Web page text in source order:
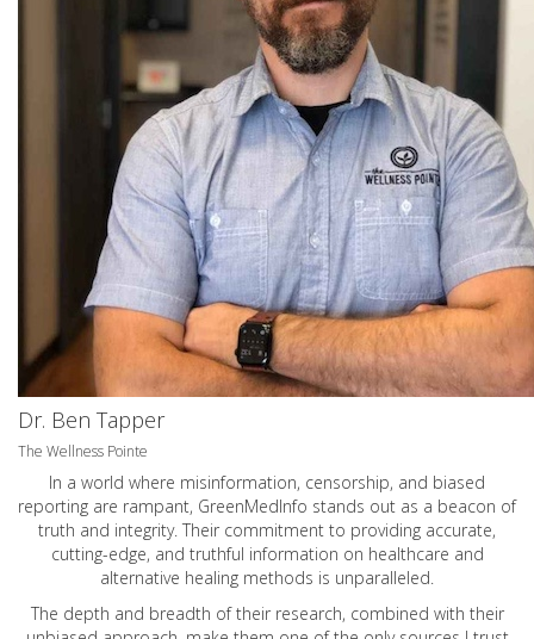
Dr. Ben Tapper
The Wellness Pointe
In a world where misinformation, censorship, and biased
reporting are rampant, GreenMedInfo stands out as a beacon of
truth and integrity. Their commitment to providing accurate,
cutting-edge, and truthful information on healthcare and
alternative healing methods is unparalleled.
The depth and breadth of their research, combined with their